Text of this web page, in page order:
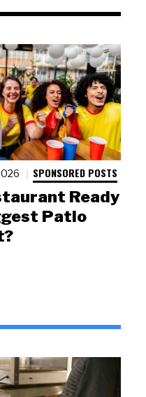
SPONSORED POSTS
Ready
Patio